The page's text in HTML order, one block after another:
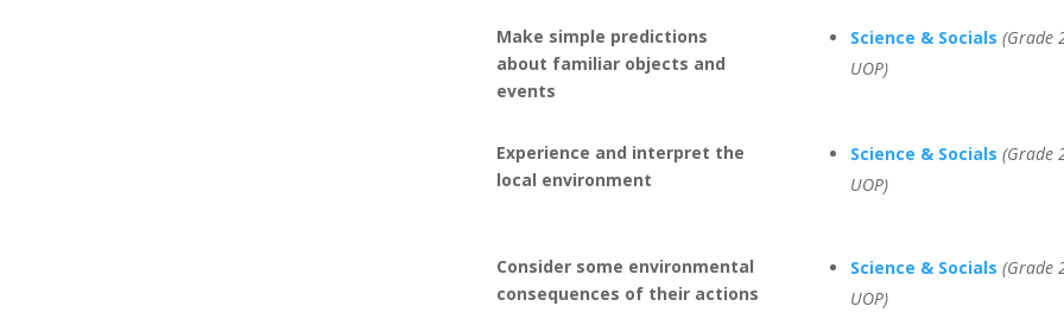
Make simple predictions
about familiar objects and
events
Science & Socials (Grade
UOP)
Experience and interpret the
local environment
Science & Socials (Grade
UOP)
Consider some environmental
consequences of their actions
Science & Socials (Grade
UOP)